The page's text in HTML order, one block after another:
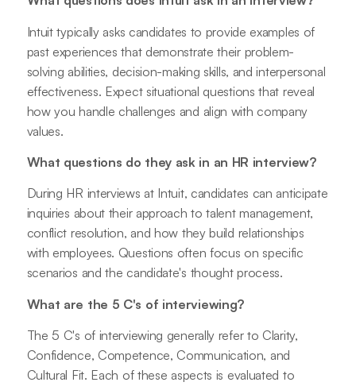
Intuit typically asks candidates to provide examples of
past experiences that demonstrate their problem-
solving abilities, decision-making skills, and interpersonal
effectiveness. Expect situational questions that reveal
how you handle challenges and align with company
values.
What questions do they ask in an HR interview?
During HR interviews at Intuit, candidates can anticipate
inquiries about their approach to talent management,
conflict resolution, and how they build relationships
with employees. Questions often focus on specific
scenarios and the candidate's thought process.
What are the 5 C's of interviewing?
The 5 C's of interviewing generally refer to Clarity,
Confidence, Competence, Communication, and
Cultural Fit. Each of these aspects is evaluated to